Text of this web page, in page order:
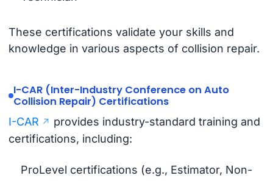
These certifications validate your skills and
knowledge in various aspects of collision repair.
I-CAR (Inter-Industry Conference on Auto
Collision Repair) Certifications
I-CAR
provides industry-standard training and
certifications, including:
ProLevel certifications (e.g., Estimator, Non-